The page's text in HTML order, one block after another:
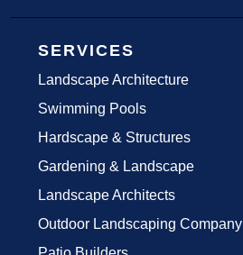
SERVICES
Landscape Architecture
Swimming Pools
Hardscape & Structures
Gardening & Landscape
Landscape Architects
Outdoor Landscaping Company